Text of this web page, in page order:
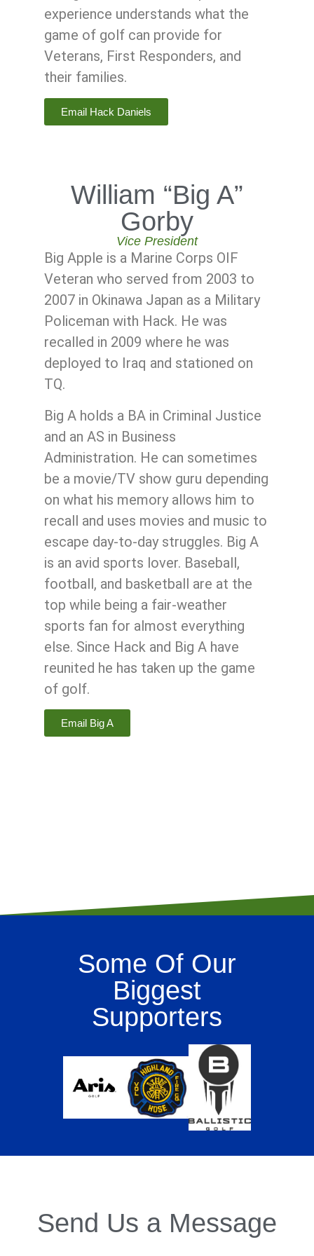
experience understands what the
game of golf can provide for
Veterans, First Responders, and
their families.
Email Hack Daniels
William “Big A”
Gorby
Vice President
Big Apple is a Marine Corps OIF
Veteran who served from 2003 to
2007 in Okinawa Japan as a Military
Policeman with Hack. He was
recalled in 2009 where he was
deployed to Iraq and stationed on
TQ.
Big A holds a BA in Criminal Justice
and an AS in Business
Administration. He can sometimes
be a movie/TV show guru depending
on what his memory allows him to
recall and uses movies and music to
escape day-to-day struggles. Big A
is an avid sports lover. Baseball,
football, and basketball are at the
top while being a fair-weather
sports fan for almost everything
else. Since Hack and Big A have
reunited he has taken up the game
of golf.
Email Big A
Some Of Our
Biggest
Supporters
Send Us a Message